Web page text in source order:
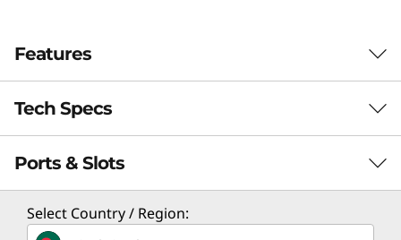
n
t
e
Features
Peak Processing
Performance
No program is too intricate, and no file is too
massive to hinder the Lenovo ThinkCentre
Tech Specs
Performance
Processor
Up to 14th Gen Intel® Core™ i9 processor with Intel
Ports & Slots
Select Country / Region: